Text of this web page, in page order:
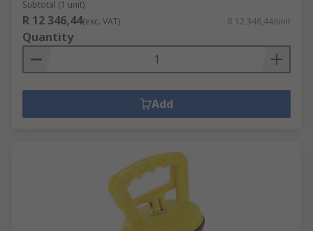
Subtotal (1 unit)
R 12 346,44(exc. VAT) R 12 346,44/unit
Quantity
Add